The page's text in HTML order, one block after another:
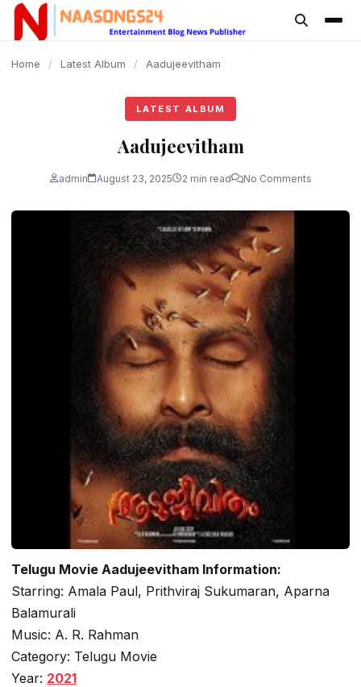
content
Home / Latest Album / Aadujeevitham
LATEST ALBUM
Aadujeevitham
admin August 23, 2025 2 min read No Comments
Telugu Movie Aadujeevitham Information:
Starring: Amala Paul, Prithviraj Sukumaran, Aparna
Balamurali
Music: A. R. Rahman
Category: Telugu Movie
Year: 2021